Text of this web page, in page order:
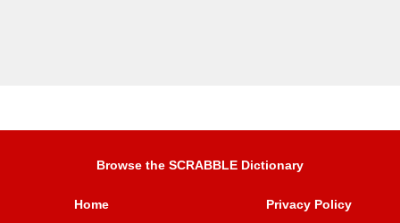
Browse the SCRABBLE Dictionary
Home Privacy Policy